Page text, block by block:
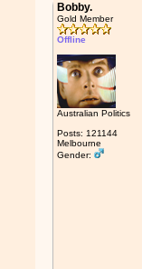
Bobby.
Gold Member
Offline
Australian Politics
Posts: 121144
Melbourne
Gender: